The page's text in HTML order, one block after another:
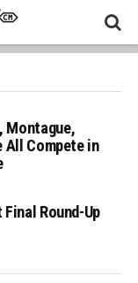
Montague,
All Compete in
Round-Up